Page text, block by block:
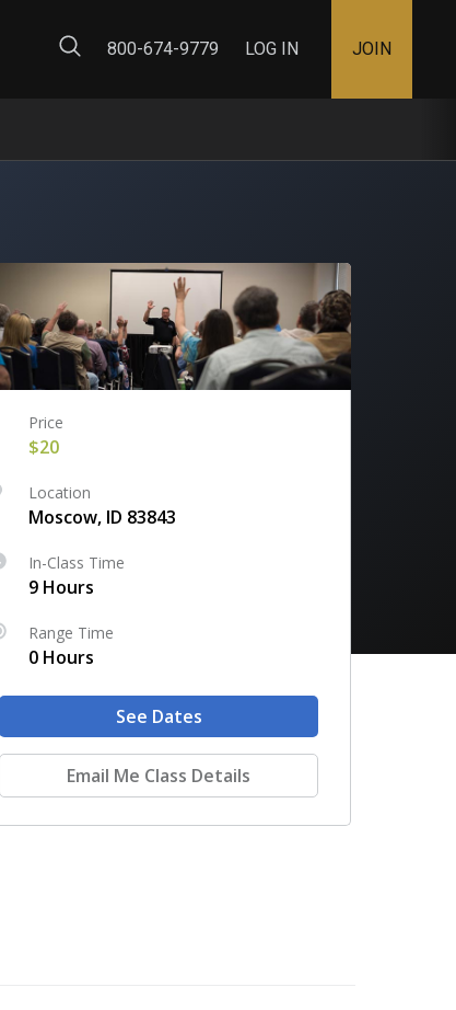
800-674-9779
LOG IN JOIN
Price
$20
Location
Moscow, ID 83843
In-Class Time
9 Hours
Range Time
0 Hours
See Dates
Email Me Class Details